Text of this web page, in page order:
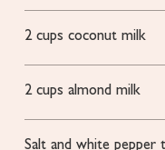
2 cups coconut milk
2 cups almond milk
Salt and white pepper